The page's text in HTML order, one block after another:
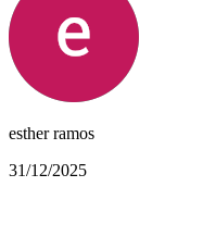
esther ramos
31/12/2025